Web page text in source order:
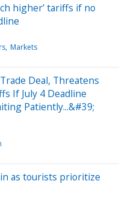
higher’ tariffs if no
Markets
Deal, Threatens
If July 4 Deadline
Patiently...&#39;
as tourists prioritize